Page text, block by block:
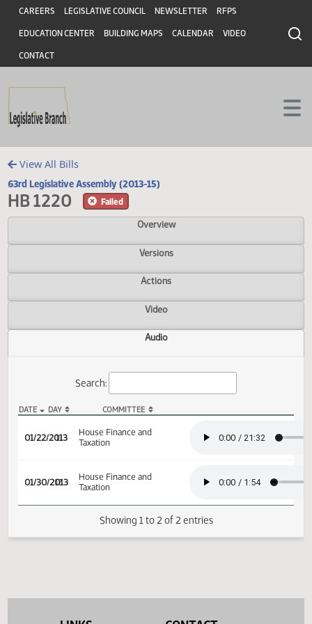
Skip to main content
Skip to main content
Header
CAREERS LEGISLATIVE COUNCIL NEWSLETTER RFPS
EDUCATION CENTER BUILDING MAPS CALENDAR VIDEO
CONTACT
View All Bills
63rd Legislative Assembly (2013-15)
HB 1220
Overview
Versions
Actions
Video
Audio
01/22/2013
11
House Finance and
Taxation
01/30/2013
17
House Finance and